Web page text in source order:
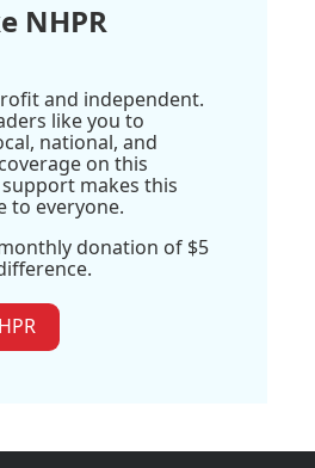
NHPR
and independent.
like you to
national, and
on this
makes this
to everyone.
donation of $5